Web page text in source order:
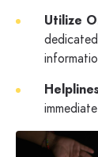
Utilize